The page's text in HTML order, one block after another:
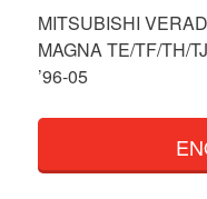
MITSUBISHI
MAGNA TE/TF/TH/
’96-05